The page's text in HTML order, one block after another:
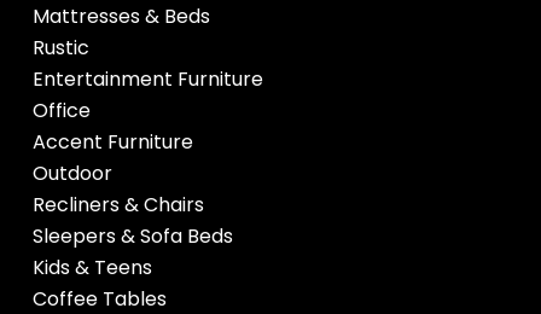
Mattresses & Beds
Rustic
Entertainment Furniture
Office
Accent Furniture
Outdoor
Recliners & Chairs
Sleepers & Sofa Beds
Kids & Teens
Coffee Tables